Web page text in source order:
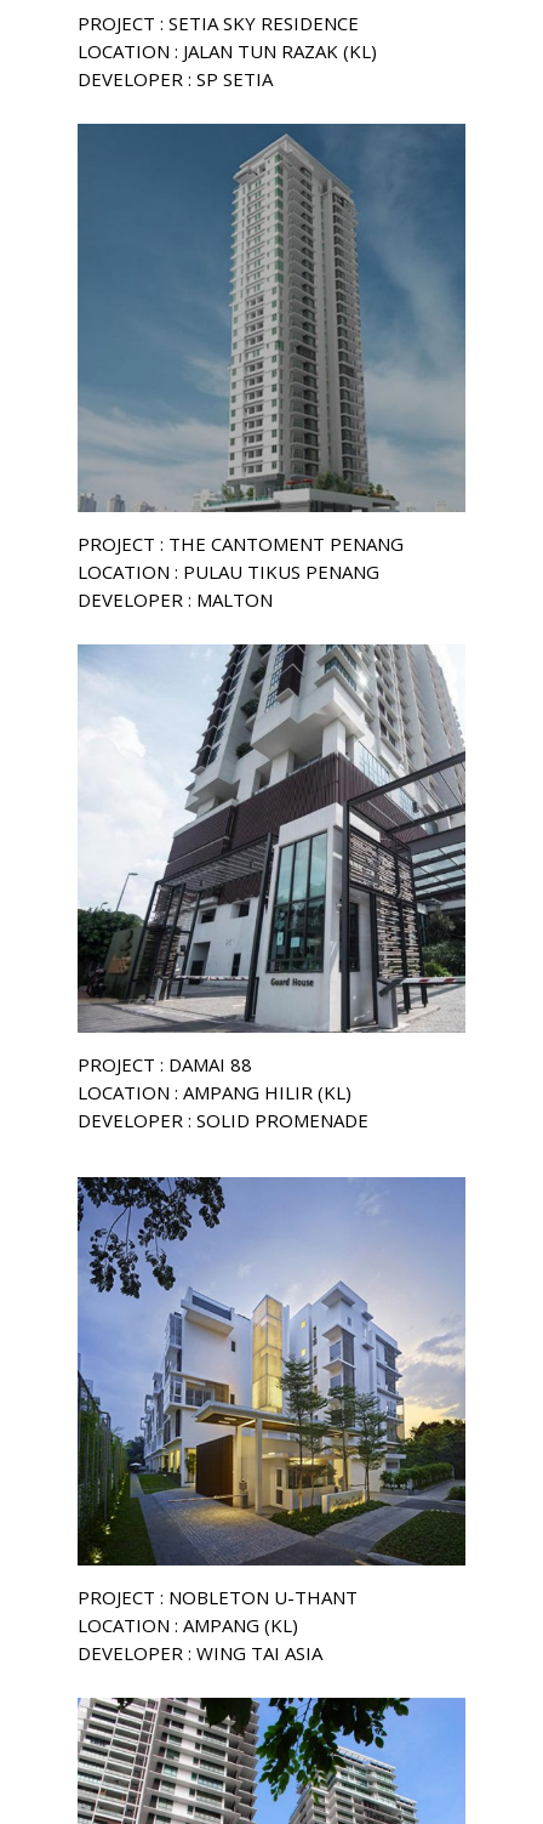
PROJECT : SETIA SKY RESIDENCE
LOCATION : JALAN TUN RAZAK (KL)
DEVELOPER : SP SETIA
PROJECT : THE CANTOMENT PENANG
LOCATION : PULAU TIKUS PENANG
DEVELOPER : MALTON
PROJECT : DAMAI 88
LOCATION : AMPANG HILIR (KL)
DEVELOPER : SOLID PROMENADE
PROJECT : NOBLETON U-THANT
LOCATION : AMPANG (KL)
DEVELOPER : WING TAI ASIA